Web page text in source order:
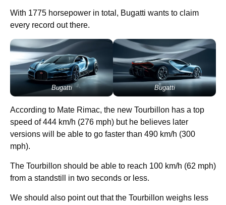
With 1775 horsepower in total, Bugatti wants to claim
every record out there.
Bugatti Bugatti
According to Mate Rimac, the new Tourbillon has a top
speed of 444 km/h (276 mph) but he believes later
versions will be able to go faster than 490 km/h (300
mph).
The Tourbillon should be able to reach 100 km/h (62 mph)
from a standstill in two seconds or less.
We should also point out that the Tourbillon weighs less